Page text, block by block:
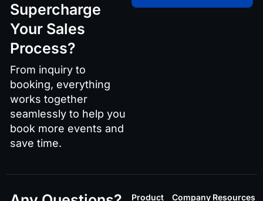
Supercharge
Your Sales
Process?
From inquiry to
booking, everything
works together
seamlessly to help you
book more events and
save time.
Product Company Resources